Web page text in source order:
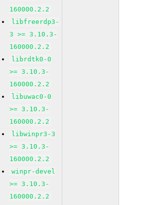
160000.2.2
libfreerdp3-
3 >= 3.10.3-
160000.2.2
librdtk0-0
>= 3.10.3-
160000.2.2
libuwac0-0
>= 3.10.3-
160000.2.2
libwinpr3-3
>= 3.10.3-
160000.2.2
winpr-devel
>= 3.10.3-
160000.2.2